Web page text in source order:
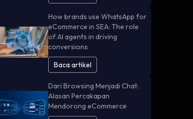
How brands use WhatsApp for
eCommerce in SEA: The role
of AI agents in driving
conversions
Baca artikel
Dari Browsing Menjadi Chat:
Alasan Percakapan
Mendorong eCommerce